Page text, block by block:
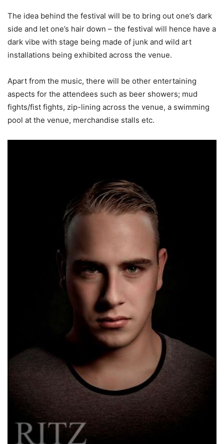
The idea behind the festival will be to bring out one’s dark
side and let one’s hair down – the festival will hence have a
dark vibe with stage being made of junk and wild art
installations being exhibited across the venue.
Apart from the music, there will be other entertaining
aspects for the attendees such as beer showers; mud
fights/fist fights, zip-lining across the venue, a swimming
pool at the venue, merchandise stalls etc.